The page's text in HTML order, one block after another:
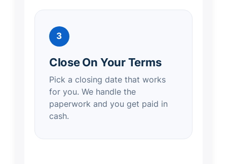
3
Close On Your Terms
Pick a closing date that works
for you. We handle the
paperwork and you get paid in
cash.